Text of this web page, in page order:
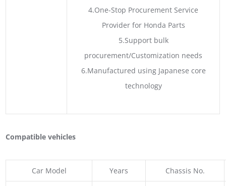
4.One-Stop Procurement Service
Provider for Honda Parts
5.Support bulk
procurement/Customization needs
6.Manufactured using Japanese core
technology
Compatible vehicles
Car Model Years Chassis No.